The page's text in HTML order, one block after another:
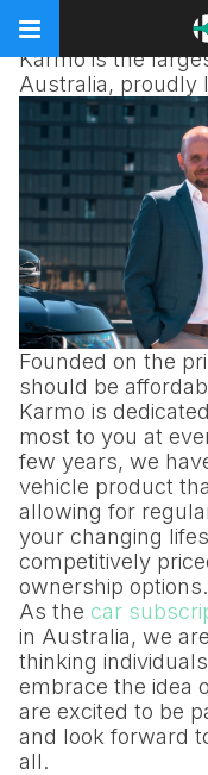
Reimagining
Karmo is the
Australia, proudly
Founded on the
should be
Karmo is
most to you at
few years, we
vehicle product
allowing for
your changing
competitively
ownership options.
As the car
in Australia, we
thinking
embrace the idea
are excited to be
and look forward
all.